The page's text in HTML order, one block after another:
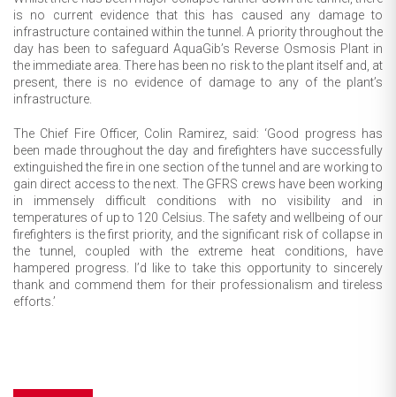
is no current evidence that this has caused any damage to
infrastructure contained within the tunnel. A priority throughout the
day has been to safeguard AquaGib’s Reverse Osmosis Plant in
the immediate area. There has been no risk to the plant itself and, at
present, there is no evidence of damage to any of the plant’s
infrastructure.
The Chief Fire Officer, Colin Ramirez, said: ‘Good progress has
been made throughout the day and firefighters have successfully
extinguished the fire in one section of the tunnel and are working to
gain direct access to the next. The GFRS crews have been working
in immensely difficult conditions with no visibility and in
temperatures of up to 120 Celsius. The safety and wellbeing of our
firefighters is the first priority, and the significant risk of collapse in
the tunnel, coupled with the extreme heat conditions, have
hampered progress. I’d like to take this opportunity to sincerely
thank and commend them for their professionalism and tireless
efforts.’